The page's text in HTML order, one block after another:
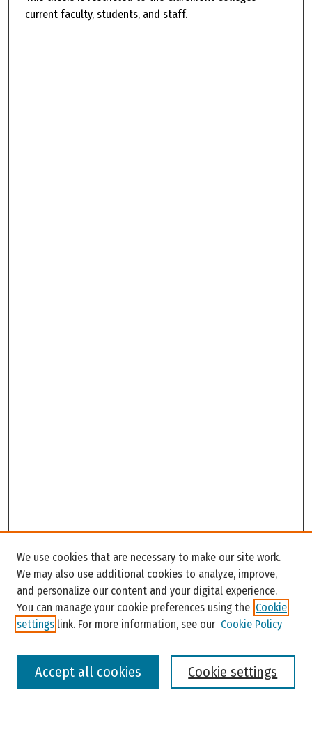
current faculty, students, and staff.
Enter search terms:
We use cookies that are necessary to make our site work.
We may also use additional cookies to analyze, improve,
and personalize our content and your digital experience.
You can manage your cookie preferences using the Cookie
settings link. For more information, see our Cookie Policy
Cookie settings
Accept all cookies